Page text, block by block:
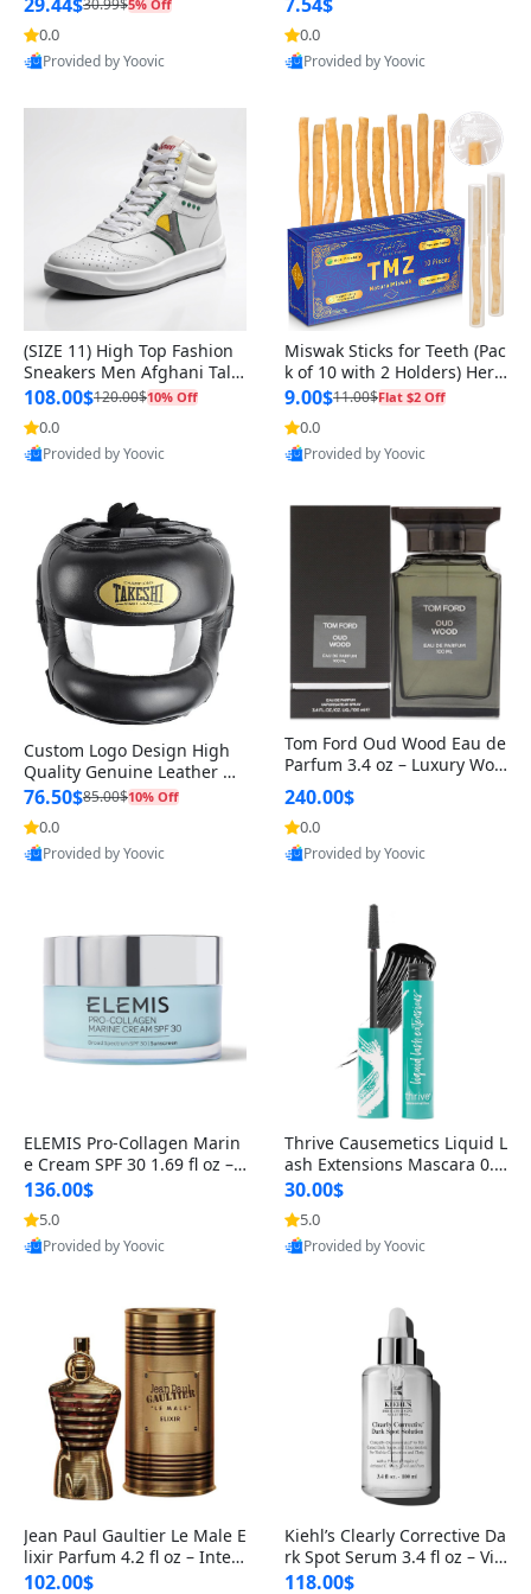
5% Off
0.0
Provided by Yoovic
0.0
Provided by Yoovic
(SIZE 11) High Top Fashion
Sneakers Men Afghani Tali
Style OG, PU Sole, Superior
Cushioning, Comfortable La
ce Up Round Toe Shoes
108.00$120.00$10% Off
0.0
Provided by Yoovic
Miswak Sticks for Teeth (Pac
k of 10 with 2 Holders) Herb
al Oral Care, No Toothpaste
Needed – 100% Organic Ch
ewing Sticks, Salvadora Per
sica (6 inch)
9.00$11.00$Flat $2 Off
0.0
Provided by Yoovic
Custom Logo Design High
Quality Genuine Leather M
MA Boxing Safety Training
Head Guard Nose Bar
76.50$85.00$10% Off
0.0
Provided by Yoovic
Tom Ford Oud Wood Eau de
Parfum 3.4 oz – Luxury Woo
dy Oriental Unisex Fragranc
e Perfume Black Edition
240.00$
0.0
Provided by Yoovic
ELEMIS Pro-Collagen Marin
e Cream SPF 30 1.69 fl oz – L
ightweight Anti-Wrinkle Dai
ly Face Moisturizer with Su
n Protection
136.00$
5.0
Provided by Yoovic
Thrive Causemetics Liquid L
ash Extensions Mascara 0.3
8 oz – Lengthening Volumiz
ing Tubing Mascara, Smud
ge Proof & Vegan Rich Black
30.00$
5.0
Provided by Yoovic
Jean Paul Gaultier Le Male E
lixir Parfum 4.2 fl oz – Inten
se Long Lasting Luxury Me
102.00$
Kiehl’s Clearly Corrective Da
rk Spot Serum 3.4 fl oz – Vit
amin C Brightening Serum
118.00$